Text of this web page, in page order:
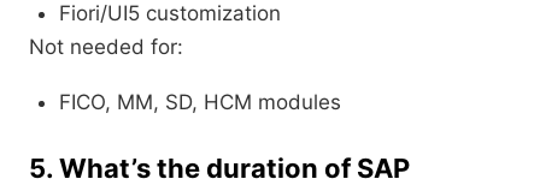
Fiori/UI5 customization
Not needed for:
FICO, MM, SD, HCM modules
5. What’s the duration of SAP